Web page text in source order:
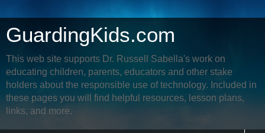
GuardingKids.com
This web site supports Dr. Russell Sabella's work on
educating children, parents, educators and other stake
holders about the responsible use of technology. Included in
these pages you will find helpful resources, lesson plans,
links, and more.